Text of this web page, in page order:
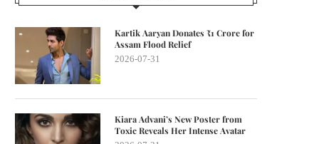
Kartik Aaryan Donates ₹1 Crore for
Assam Flood Relief
2026-07-31
Kiara Advani’s New Poster from
Toxic Reveals Her Intense Avatar